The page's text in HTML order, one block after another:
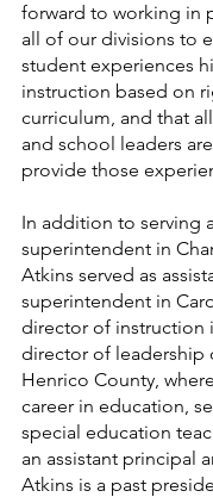
forward to working in
all of our divisions to
student experiences
instruction based on
curriculum, and that
and school leaders
provide those
In addition to serving
superintendent in
Atkins served as
superintendent in
director of instruction
director of leadership
Henrico County,
career in education,
special education
an assistant principal
Atkins is a past